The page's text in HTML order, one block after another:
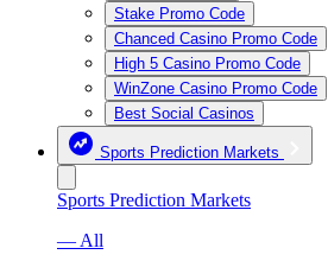
Stake Promo Code
Chanced Casino Promo Code
High 5 Casino Promo Code
WinZone Casino Promo Code
Best Social Casinos
Sports Prediction Markets
Sports Prediction Markets
— All